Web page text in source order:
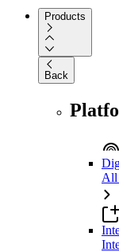
Products
Back
All